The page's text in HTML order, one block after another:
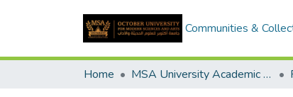
Communities &
Home MSA University Academic Research